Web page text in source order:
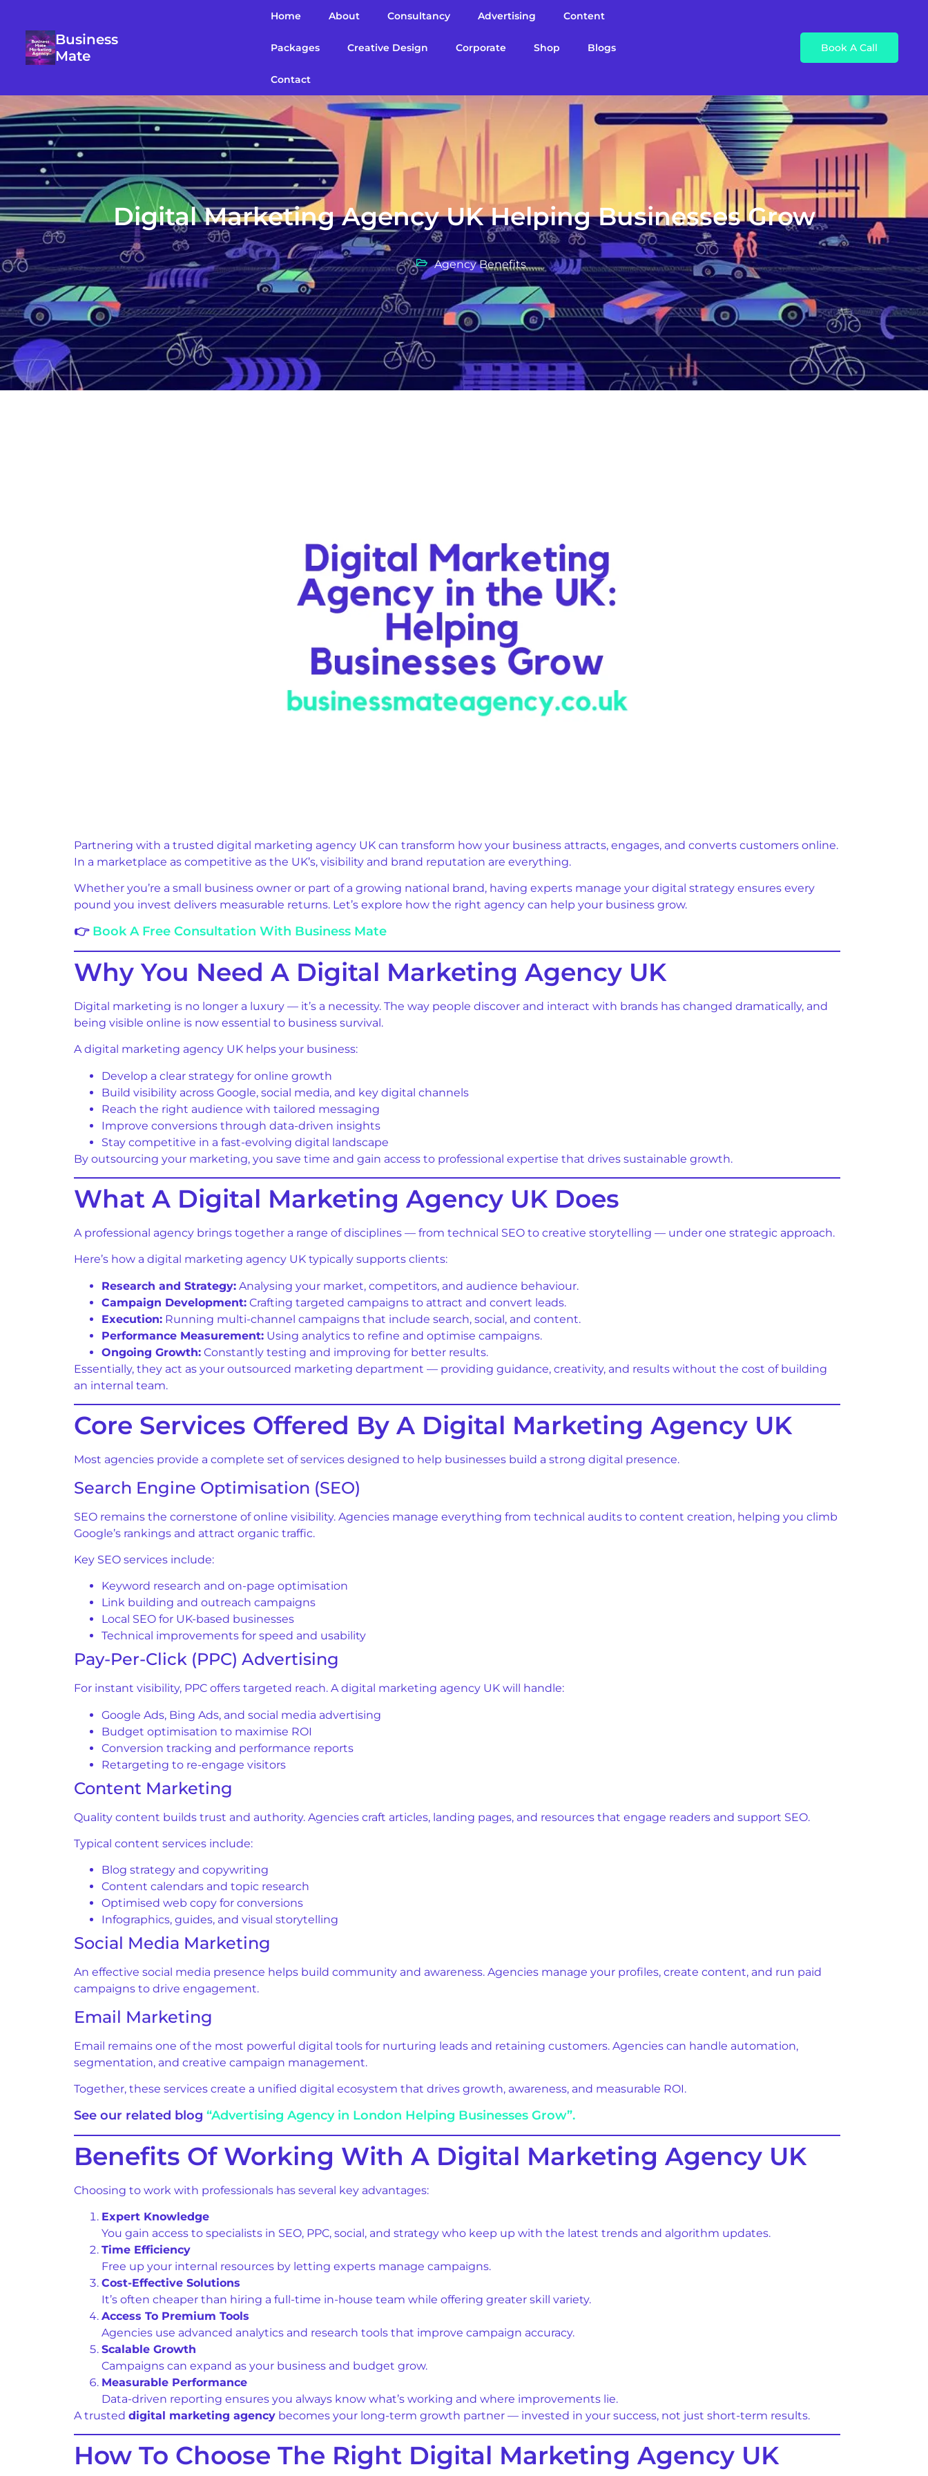
Business
Mate
Home About Consultancy Advertising Content
Packages Creative Design Corporate Shop Blogs
Contact
Book A Call
Digital Marketing Agency UK Helping Businesses Grow
Agency Benefits
Partnering with a trusted digital marketing agency UK can transform how your business attracts, engages, and converts customers online.
In a marketplace as competitive as the UK’s, visibility and brand reputation are everything.
Whether you’re a small business owner or part of a growing national brand, having experts manage your digital strategy ensures every
pound you invest delivers measurable returns. Let’s explore how the right agency can help your business grow.
👉 Book A Free Consultation With Business Mate
Why You Need A Digital Marketing Agency UK
Digital marketing is no longer a luxury — it’s a necessity. The way people discover and interact with brands has changed dramatically, and
being visible online is now essential to business survival.
A digital marketing agency UK helps your business:
Develop a clear strategy for online growth
Build visibility across Google, social media, and key digital channels
Reach the right audience with tailored messaging
Improve conversions through data-driven insights
Stay competitive in a fast-evolving digital landscape
By outsourcing your marketing, you save time and gain access to professional expertise that drives sustainable growth.
What A Digital Marketing Agency UK Does
A professional agency brings together a range of disciplines — from technical SEO to creative storytelling — under one strategic approach.
Here’s how a digital marketing agency UK typically supports clients:
Research and Strategy: Analysing your market, competitors, and audience behaviour.
Campaign Development: Crafting targeted campaigns to attract and convert leads.
Execution: Running multi-channel campaigns that include search, social, and content.
Performance Measurement: Using analytics to refine and optimise campaigns.
Ongoing Growth: Constantly testing and improving for better results.
Essentially, they act as your outsourced marketing department — providing guidance, creativity, and results without the cost of building
an internal team.
Core Services Offered By A Digital Marketing Agency UK
Most agencies provide a complete set of services designed to help businesses build a strong digital presence.
Search Engine Optimisation (SEO)
SEO remains the cornerstone of online visibility. Agencies manage everything from technical audits to content creation, helping you climb
Google’s rankings and attract organic traffic.
Key SEO services include:
Keyword research and on-page optimisation
Link building and outreach campaigns
Local SEO for UK-based businesses
Technical improvements for speed and usability
Pay-Per-Click (PPC) Advertising
For instant visibility, PPC offers targeted reach. A digital marketing agency UK will handle:
Google Ads, Bing Ads, and social media advertising
Budget optimisation to maximise ROI
Conversion tracking and performance reports
Retargeting to re-engage visitors
Content Marketing
Quality content builds trust and authority. Agencies craft articles, landing pages, and resources that engage readers and support SEO.
Typical content services include:
Blog strategy and copywriting
Content calendars and topic research
Optimised web copy for conversions
Infographics, guides, and visual storytelling
Social Media Marketing
An effective social media presence helps build community and awareness. Agencies manage your profiles, create content, and run paid
campaigns to drive engagement.
Email Marketing
Email remains one of the most powerful digital tools for nurturing leads and retaining customers. Agencies can handle automation,
segmentation, and creative campaign management.
Together, these services create a unified digital ecosystem that drives growth, awareness, and measurable ROI.
See our related blog “Advertising Agency in London Helping Businesses Grow”.
Benefits Of Working With A Digital Marketing Agency UK
Choosing to work with professionals has several key advantages:
Expert Knowledge
You gain access to specialists in SEO, PPC, social, and strategy who keep up with the latest trends and algorithm updates.
Time Efficiency
Free up your internal resources by letting experts manage campaigns.
Cost-Effective Solutions
It’s often cheaper than hiring a full-time in-house team while offering greater skill variety.
Access To Premium Tools
Agencies use advanced analytics and research tools that improve campaign accuracy.
Scalable Growth
Campaigns can expand as your business and budget grow.
Measurable Performance
Data-driven reporting ensures you always know what’s working and where improvements lie.
A trusted digital marketing agency becomes your long-term growth partner — invested in your success, not just short-term results.
How To Choose The Right Digital Marketing Agency UK